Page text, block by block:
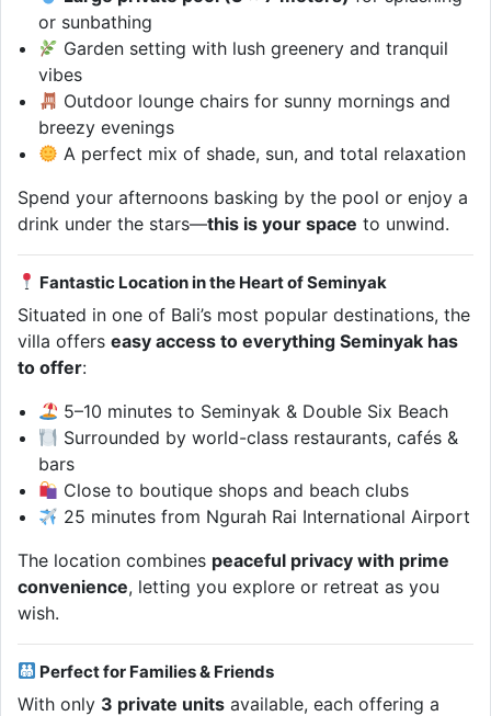
or sunbathing
Garden setting with lush greenery and tranquil
vibes
Outdoor lounge chairs for sunny mornings and
breezy evenings
A perfect mix of shade, sun, and total relaxation
Spend your afternoons basking by the pool or enjoy a
drink under the stars—this is your space to unwind.
Fantastic Location in the Heart of Seminyak
Situated in one of Bali’s most popular destinations, the
villa offers easy access to everything Seminyak has
to offer:
5–10 minutes to Seminyak & Double Six Beach
Surrounded by world-class restaurants, cafés &
bars
Close to boutique shops and beach clubs
25 minutes from Ngurah Rai International Airport
The location combines peaceful privacy with prime
convenience, letting you explore or retreat as you
wish.
Perfect for Families & Friends
With only 3 private units available, each offering a